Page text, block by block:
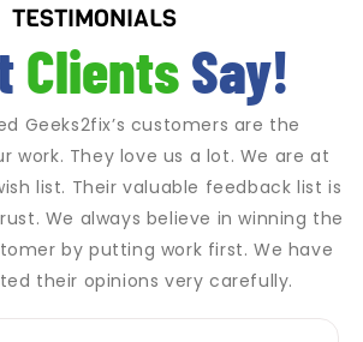
TESTIMONIALS
ClientsSay!
Geeks2fix’s customers are the
work. They love us a lot. We are at
list. Their valuable feedback list is
We always believe in winning the
by putting work first. We have
their opinions very carefully.